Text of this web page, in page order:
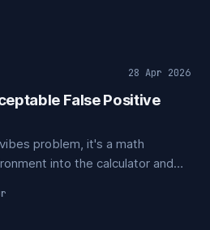
28 Apr 2026
False Positive
problem, it's a math
into the calculator and